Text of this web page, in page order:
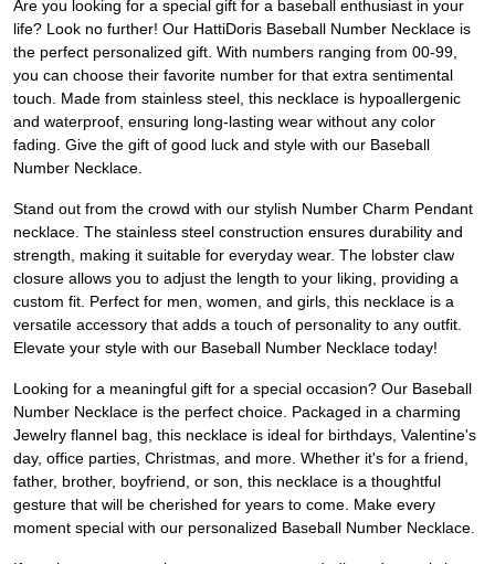
Are you looking for a special gift for a baseball enthusiast in your
life? Look no further! Our HattiDoris Baseball Number Necklace is
the perfect personalized gift. With numbers ranging from 00-99,
you can choose their favorite number for that extra sentimental
touch. Made from stainless steel, this necklace is hypoallergenic
and waterproof, ensuring long-lasting wear without any color
fading. Give the gift of good luck and style with our Baseball
Number Necklace.
Stand out from the crowd with our stylish Number Charm Pendant
necklace. The stainless steel construction ensures durability and
strength, making it suitable for everyday wear. The lobster claw
closure allows you to adjust the length to your liking, providing a
custom fit. Perfect for men, women, and girls, this necklace is a
versatile accessory that adds a touch of personality to any outfit.
Elevate your style with our Baseball Number Necklace today!
Looking for a meaningful gift for a special occasion? Our Baseball
Number Necklace is the perfect choice. Packaged in a charming
Jewelry flannel bag, this necklace is ideal for birthdays, Valentine's
day, office parties, Christmas, and more. Whether it's for a friend,
father, brother, boyfriend, or son, this necklace is a thoughtful
gesture that will be cherished for years to come. Make every
moment special with our personalized Baseball Number Necklace.